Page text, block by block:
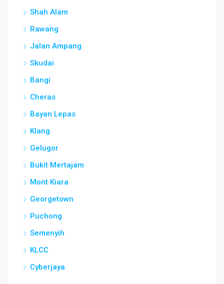
Shah Alam
Rawang
Jalan Ampang
Skudai
Bangi
Cheras
Bayan Lepas
Klang
Gelugor
Bukit Mertajam
Mont Kiara
Georgetown
Puchong
Semenyih
KLCC
Cyberjaya